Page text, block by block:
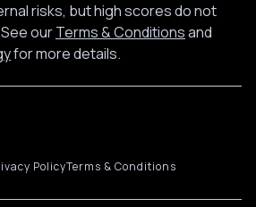
risks, but high scores do not
ourTerms & Conditionsand
for more details.
PolicyTerms & Conditions